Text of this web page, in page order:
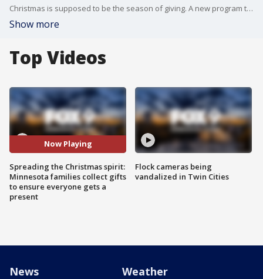
Christmas is supposed to be the season of giving. A new program to help low-income families is encouraging more people to do just that by helping spread joy this holiday season.
Show more
Top Videos
Now Playing
Spreading the Christmas spirit:
Minnesota families collect gifts
to ensure everyone gets a
present
Flock cameras being
vandalized in Twin Cities
News Weather